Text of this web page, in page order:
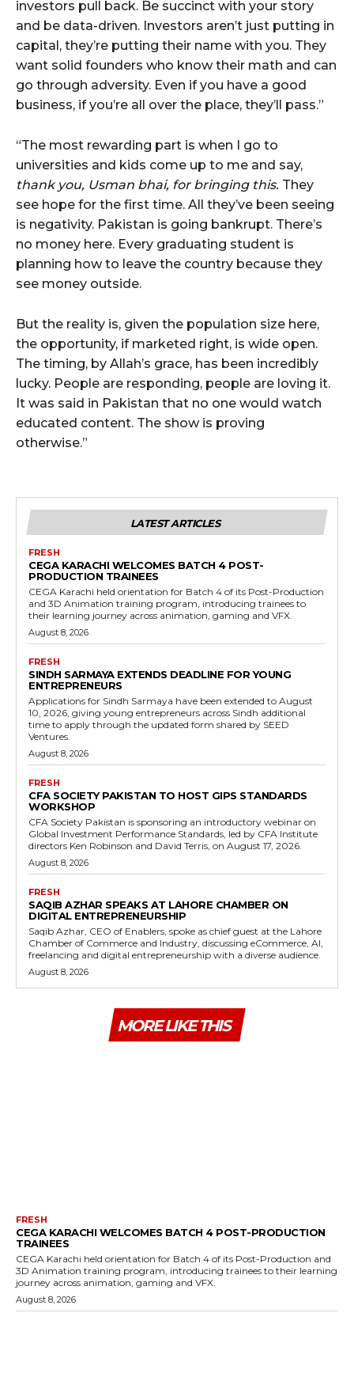
investors pull back. Be succinct with your story
and be data-driven. Investors aren’t just putting in
capital, they’re putting their name with you. They
want solid founders who know their math and can
go through adversity. Even if you have a good
business, if you’re all over the place, they’ll pass.”
“The most rewarding part is when I go to
universities and kids come up to me and say,
thank you, Usman bhai, for bringing this. They
see hope for the first time. All they’ve been seeing
is negativity. Pakistan is going bankrupt. There’s
no money here. Every graduating student is
planning how to leave the country because they
see money outside.
But the reality is, given the population size here,
the opportunity, if marketed right, is wide open.
The timing, by Allah’s grace, has been incredibly
lucky. People are responding, people are loving it.
It was said in Pakistan that no one would watch
educated content. The show is proving
otherwise.”
LATEST ARTICLES
FRESH
CEGA KARACHI WELCOMES BATCH 4 POST-
PRODUCTION TRAINEES
CEGA Karachi held orientation for Batch 4 of its Post-Production
and 3D Animation training program, introducing trainees to
their learning journey across animation, gaming and VFX.
August 8, 2026
FRESH
SINDH SARMAYA EXTENDS DEADLINE FOR YOUNG
ENTREPRENEURS
Applications for Sindh Sarmaya have been extended to August
10, 2026, giving young entrepreneurs across Sindh additional
time to apply through the updated form shared by SEED
Ventures.
August 8, 2026
FRESH
CFA SOCIETY PAKISTAN TO HOST GIPS STANDARDS
WORKSHOP
CFA Society Pakistan is sponsoring an introductory webinar on
Global Investment Performance Standards, led by CFA Institute
directors Ken Robinson and David Terris, on August 17, 2026.
August 8, 2026
FRESH
SAQIB AZHAR SPEAKS AT LAHORE CHAMBER ON
DIGITAL ENTREPRENEURSHIP
Saqib Azhar, CEO of Enablers, spoke as chief guest at the Lahore
Chamber of Commerce and Industry, discussing eCommerce, AI,
freelancing and digital entrepreneurship with a diverse audience.
August 8, 2026
MORE LIKE THIS
FRESH
CEGA KARACHI WELCOMES BATCH 4 POST-PRODUCTION
TRAINEES
CEGA Karachi held orientation for Batch 4 of its Post-Production and
3D Animation training program, introducing trainees to their learning
journey across animation, gaming and VFX.
August 8, 2026